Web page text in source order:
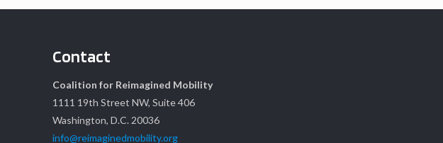
Contact
Coalition for Reimagined Mobility
1111 19th Street NW, Suite 406
Washington, D.C. 20036
info@reimaginedmobility.org